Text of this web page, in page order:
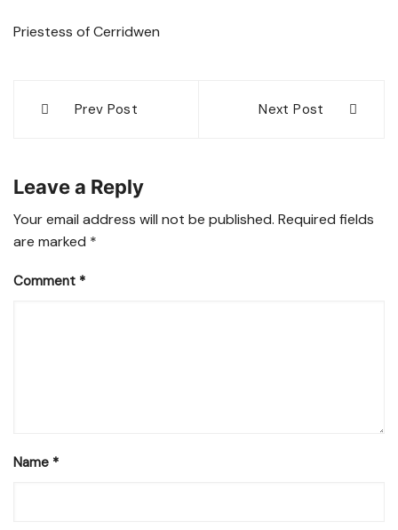
Priestess of Cerridwen
navigation
Prev Post Next Post
Leave a Reply
Your email address will not be published. Required fields
are marked *
Comment *
Name *